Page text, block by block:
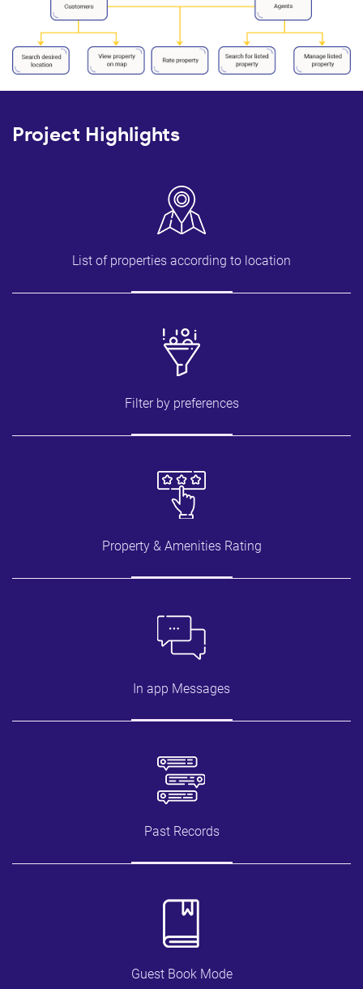
Project Highlights
List of properties according to location
Filter by preferences
Property & Amenities Rating
In app Messages
Past Records
Guest Book Mode